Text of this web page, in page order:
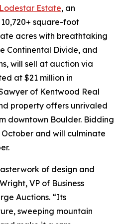
Lodestar Estate, an
square-foot
acres with breathtaking
Continental Divide, and
will sell at auction via
at $21 million in
of Kentwood Real
property offers unrivaled
downtown Boulder. Bidding
October and will culminate
of design and
VP of Business
Auctions. “Its
sweeping mountain